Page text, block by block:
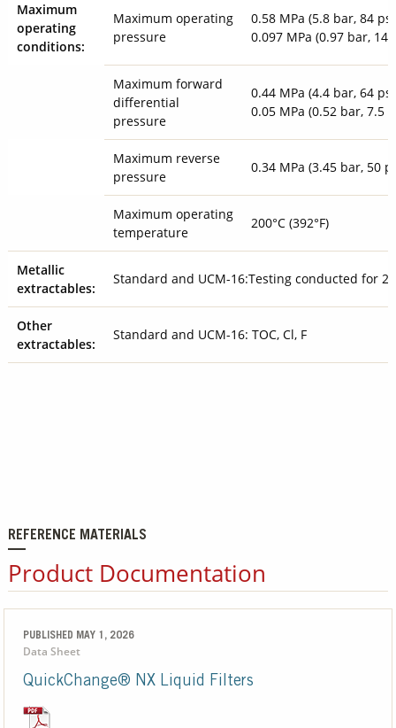
Maximum
operating
conditions:
Maximum operating
pressure
0.58 MPa (5.8 bar, 84
0.097 MPa (0.97 bar, 14
Maximum forward
differential
pressure
0.44 MPa (4.4 bar, 64
0.05 MPa (0.52 bar, 7.5
Maximum reverse
pressure
0.34 MPa (3.45 bar, 50
Maximum operating
temperature
200°C (392°F)
Metallic
extractables:
Standard and UCM-16:Testing conducted for
Other
extractables:
Standard and UCM-16: TOC, Cl, F
REFERENCE MATERIALS
Product Documentation
PUBLISHED MAY 1, 2026
Data Sheet
QuickChange® NX Liquid Filters